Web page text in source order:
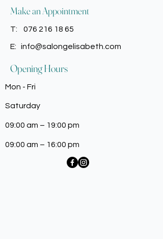
Make an Appointment
T: 076 216 18 65
E: info@salongelisabeth.com
Opening Hours
Mon - Fri
Saturday
09:00 am – 19:00 pm
09:00 am – 16:00 pm